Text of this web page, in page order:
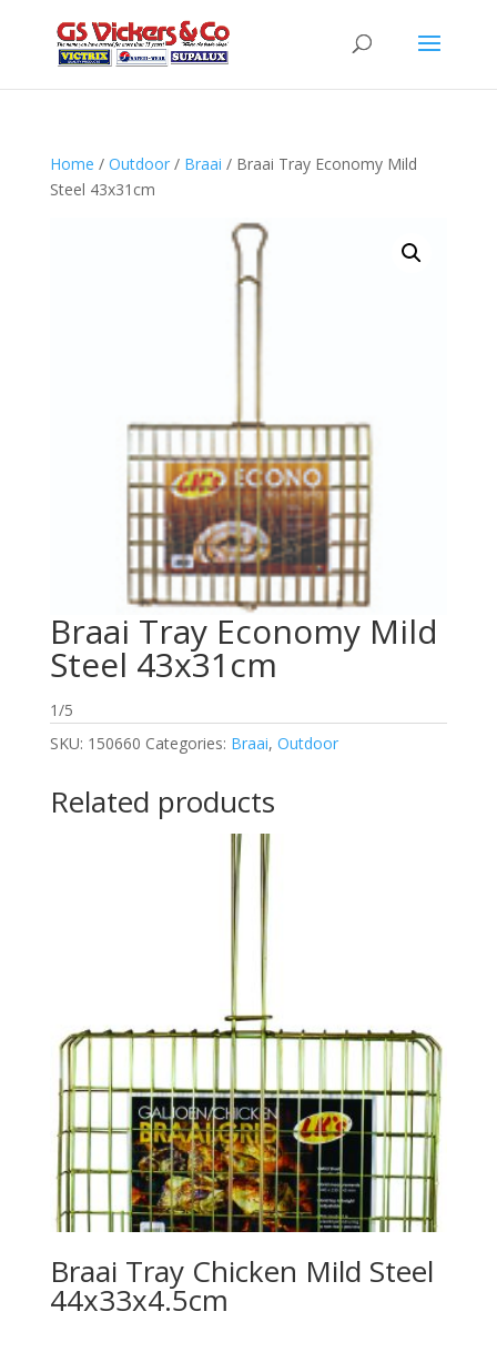
Home / Outdoor/ Braai / Braai Tray Economy Mild
Steel 43x31cm
Braai Tray Economy Mild
Steel 43x31cm
1/5
SKU: 150660 Categories: Braai, Outdoor
Related products
Braai Tray Chicken Mild Steel
44x33x4.5cm